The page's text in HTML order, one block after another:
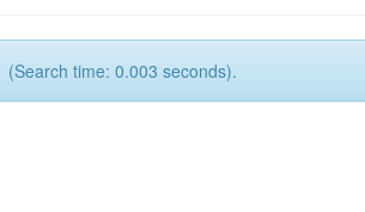
(Search time: 0.003 seconds).